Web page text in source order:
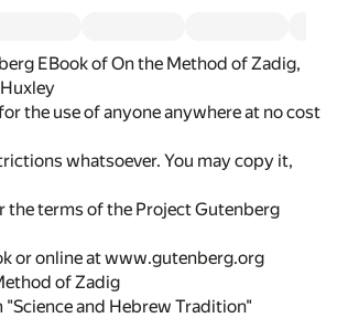
EBook of On the Method of Zadig,
the use of anyone anywhere at no cost
whatsoever. You may copy it,
the terms of the Project Gutenberg
or online at www.gutenberg.org
of Zadig
"Science and Hebrew Tradition"